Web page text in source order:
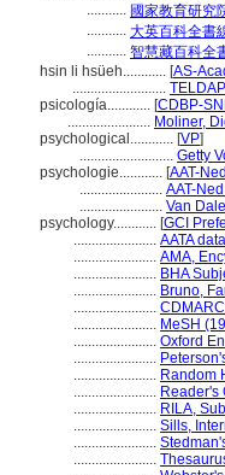
........... 國家教育研究
........... 大英百科全書
........... 智慧藏百科全
hsin li hsüeh............ [AS-
..........................
psicología............ [CDBP-
....................... Moliner,
psychological............ [VP]
.......................... Getty
psychologie............ [AAT-
....................... AAT-
....................... Van
psychology............ [GCI
....................... AATA
....................... AMA,
....................... BHA
....................... Bruno,
.......................
....................... MeSH
....................... Oxford
.......................
....................... Random
....................... Reader's
....................... RILA,
....................... Sills,
.......................
.......................